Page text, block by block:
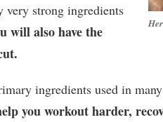
very strong ingredients
will also have the
ingredients used in
you workout harder,